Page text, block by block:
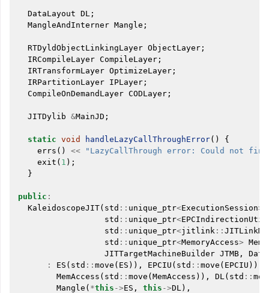
DataLayout DL ;
MangleAndInterner Mangle ;
RTDyldObjectLinkingLayer ObjectLayer ;
IRCompileLayer CompileLayer ;
IRTransformLayer OptimizeLayer ;
IRPartitionLayer IPLayer ;
CompileOnDemandLayer CODLayer ;
JITDylib &MainJD ;
static void handleLazyCallThroughError()
{
errs () <<
"LazyCallThrough error: Could not
exit ( 1 );
}
public :
KaleidoscopeJIT( std :: unique_ptr<ExecutionSession>
std :: unique_ptr<
std :: unique_ptr<jitlink ::
std :: unique_ptr<MemoryAccess>
JITTargetMachineBuilder JTMB ,
:
ES ( std :: move ( ES )), EPCIU ( std :: move ( EPCIU )),
MemAccess ( std :: move ( MemAccess )), DL( std ::
Mangle ( *this ->ES , this ->DL),